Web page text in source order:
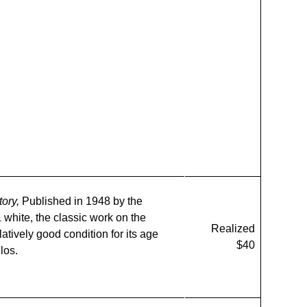
Published in 1948 by the
the classic work on the
good condition for its age
Realized
$40